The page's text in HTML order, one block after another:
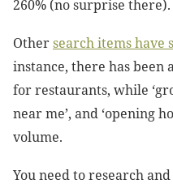
260% (no surprise there).
Othersearch items have
instance, there has been
for restaurants, while
near me’, and ‘opening
volume.
You need to research